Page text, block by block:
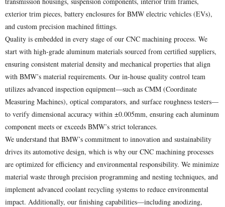
exterior trim pieces, battery enclosures for BMW electric vehicles (EVs),
and custom precision machined fittings.
Quality is embedded in every stage of our CNC machining process. We
start with high-grade aluminum materials sourced from certified suppliers,
ensuring consistent material density and mechanical properties that align
with BMW’s material requirements. Our in-house quality control team
utilizes advanced inspection equipment—such as CMM (Coordinate
Measuring Machines), optical comparators, and surface roughness testers—
to verify dimensional accuracy within ±0.005mm, ensuring each aluminum
component meets or exceeds BMW’s strict tolerances.
We understand that BMW’s commitment to innovation and sustainability
drives its automotive design, which is why our CNC machining processes
are optimized for efficiency and environmental responsibility. We minimize
material waste through precision programming and nesting techniques, and
implement advanced coolant recycling systems to reduce environmental
impact. Additionally, our finishing capabilities—including anodizing,